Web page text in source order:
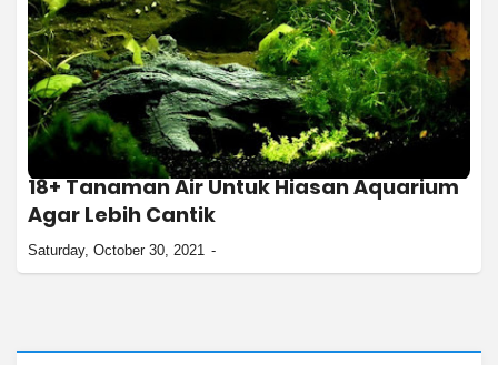
18+ Tanaman Air Untuk Hiasan Aquarium
Agar Lebih Cantik
Saturday, October 30, 2021